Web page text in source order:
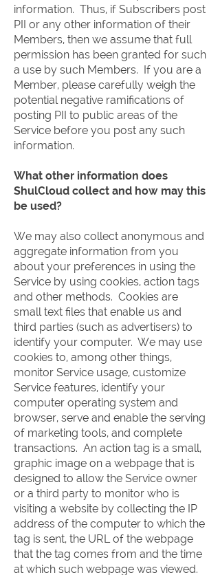
information. Thus, if Subscribers post
PII or any other information of their
Members, then we assume that full
permission has been granted for such
a use by such Members. If you are a
Member, please carefully weigh the
potential negative ramifications of
posting PII to public areas of the
Service before you post any such
information.
What other information does
ShulCloud collect and how may this
be used?
We may also collect anonymous and
aggregate information from you
about your preferences in using the
Service by using cookies, action tags
and other methods. Cookies are
small text files that enable us and
third parties (such as advertisers) to
identify your computer. We may use
cookies to, among other things,
monitor Service usage, customize
Service features, identify your
computer operating system and
browser, serve and enable the serving
of marketing tools, and complete
transactions. An action tag is a small,
graphic image on a webpage that is
designed to allow the Service owner
or a third party to monitor who is
visiting a website by collecting the IP
address of the computer to which the
tag is sent, the URL of the webpage
that the tag comes from and the time
at which such webpage was viewed.